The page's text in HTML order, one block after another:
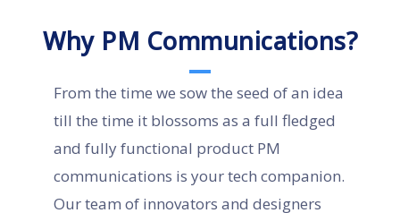
Why PM Communications?
From the time we sow the seed of an idea
till the time it blossoms as a full fledged
and fully functional product PM
communications is your tech companion.
Our team of innovators and designers